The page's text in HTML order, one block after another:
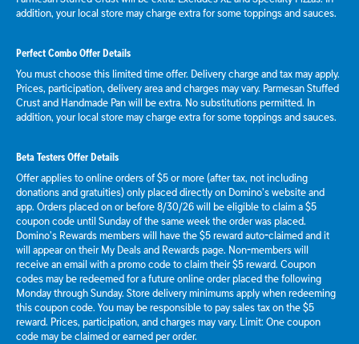
addition, your local store may charge extra for some toppings and sauces.
Perfect Combo Offer Details
You must choose this limited time offer. Delivery charge and tax may apply.
Prices, participation, delivery area and charges may vary. Parmesan Stuffed
Crust and Handmade Pan will be extra. No substitutions permitted. In
addition, your local store may charge extra for some toppings and sauces.
Beta Testers Offer Details
Offer applies to online orders of $5 or more (after tax, not including
donations and gratuities) only placed directly on Domino’s website and
app. Orders placed on or before 8/30/26 will be eligible to claim a $5
coupon code until Sunday of the same week the order was placed.
Domino’s Rewards members will have the $5 reward auto-claimed and it
will appear on their My Deals and Rewards page. Non-members will
receive an email with a promo code to claim their $5 reward. Coupon
codes may be redeemed for a future online order placed the following
Monday through Sunday. Store delivery minimums apply when redeeming
this coupon code. You may be responsible to pay sales tax on the $5
reward. Prices, participation, and charges may vary. Limit: One coupon
code may be claimed or earned per order.